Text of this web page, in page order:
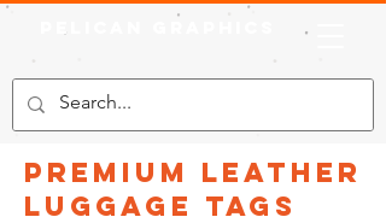
PREMIUM Leather
Luggage Tags